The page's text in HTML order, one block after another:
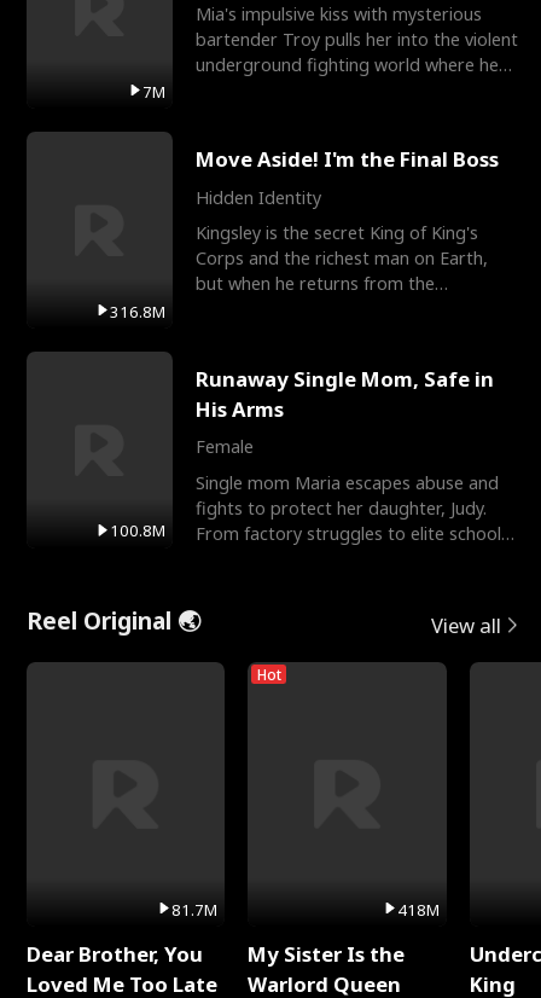
7M
Mia's impulsive kiss with mysterious
bartender Troy pulls her into the violent
underground fighting world where he
316.8M
Move Aside! I'm the Final Boss
Hidden Identity
Kingsley is the secret King of King's
Corps and the richest man on Earth,
but when he returns from the
100.8M
Runaway Single Mom, Safe in
His Arms
Female
Single mom Maria escapes abuse and
fights to protect her daughter, Judy.
From factory struggles to elite schools,
Reel Original 🌏 View all
81.7M
Dear Brother, You
Loved Me Too Late
Hot
418M
My Sister Is the
Warlord Queen
King